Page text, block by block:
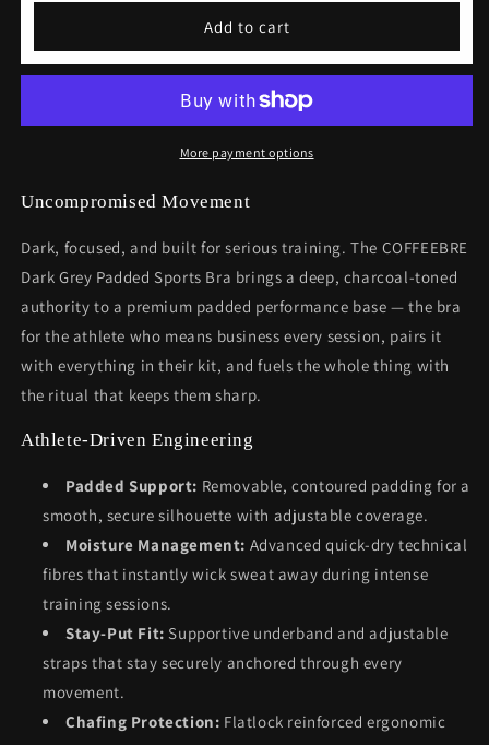
Padded
Padded
Add to cart
More payment options
Uncompromised Movement
Dark, focused, and built for serious training. The COFFEEBRE
Dark Grey Padded Sports Bra brings a deep, charcoal-toned
authority to a premium padded performance base — the bra
for the athlete who means business every session, pairs it
with everything in their kit, and fuels the whole thing with
the ritual that keeps them sharp.
Athlete-Driven Engineering
Padded Support: Removable, contoured padding for a
smooth, secure silhouette with adjustable coverage.
Moisture Management: Advanced quick-dry technical
fibres that instantly wick sweat away during intense
training sessions.
Stay-Put Fit: Supportive underband and adjustable
straps that stay securely anchored through every
movement.
Chafing Protection: Flatlock reinforced ergonomic